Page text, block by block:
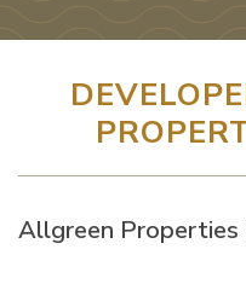
Allgreen Properties